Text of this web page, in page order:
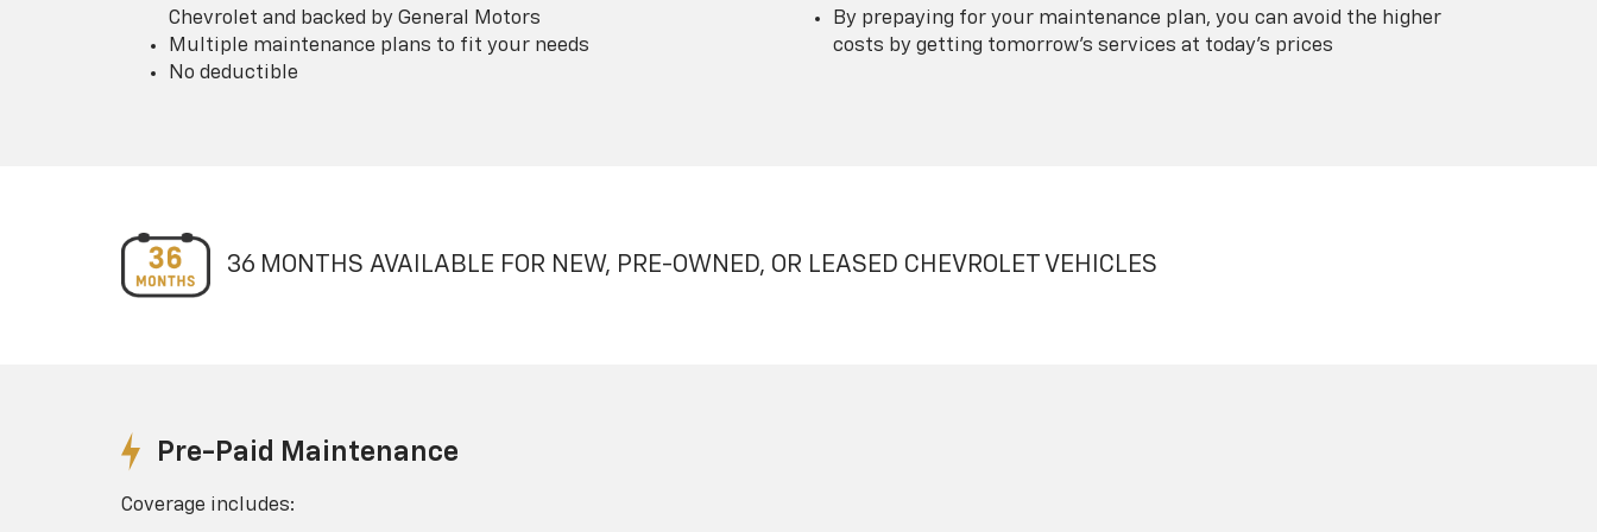
Chevrolet and backed by General Motors
Multiple maintenance plans to fit your needs
No deductible
By prepaying for your maintenance plan, you can avoid the higher
costs by getting tomorrow's services at today's prices
36 MONTHS AVAILABLE FOR NEW, PRE-OWNED, OR LEASED CHEVROLET VEHICLES
Pre-Paid Maintenance
Coverage includes: